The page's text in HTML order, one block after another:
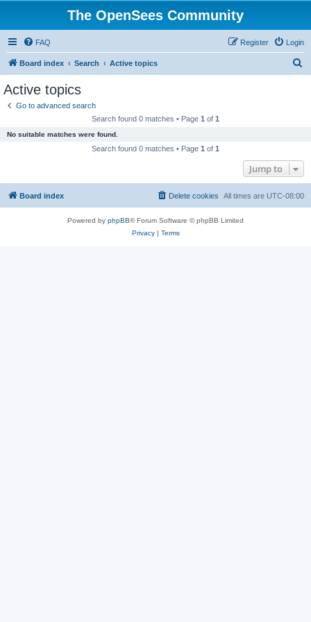
The OpenSees Community
FAQ Login
Register
Board index Search Active topics
Active topics
Go to advanced search
Search found 0 matches • Page 1 of 1
No suitable matches were found.
Search found 0 matches • Page 1 of 1
Jump to
Board index All times are UTC-08:00
Delete cookies
Powered by phpBB® Forum Software © phpBB Limited
Privacy| Terms